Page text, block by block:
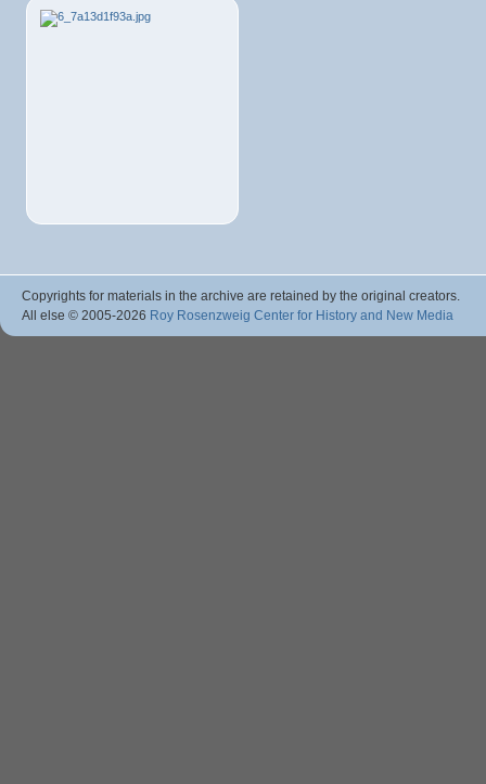
Copyrights for materials in the archive are retained by the original creators.
All else © 2005-2026 Roy Rosenzweig Center for History and New Media